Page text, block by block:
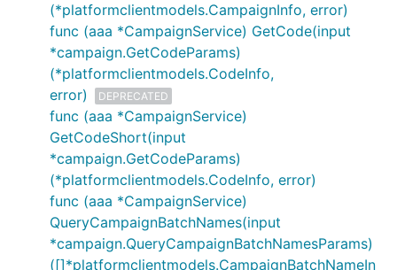
(*platformclientmodels.CampaignInfo, error)
func (aaa *CampaignService) GetCode(input
*campaign.GetCodeParams)
(*platformclientmodels.CodeInfo,
error)
DEPRECATED
func (aaa *CampaignService)
GetCodeShort(input
*campaign.GetCodeParams)
(*platformclientmodels.CodeInfo, error)
func (aaa *CampaignService)
QueryCampaignBatchNames(input
*campaign.QueryCampaignBatchNamesParams)
([]*platformclientmodels.CampaignBatchNameIn